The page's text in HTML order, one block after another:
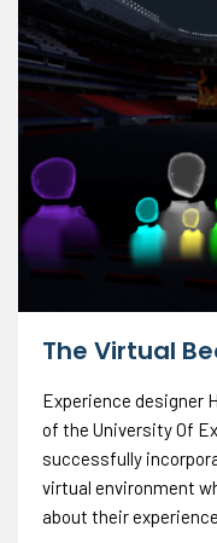
The Virtual
Experience designer
of the University Of
successfully
virtual environment
about their experience.